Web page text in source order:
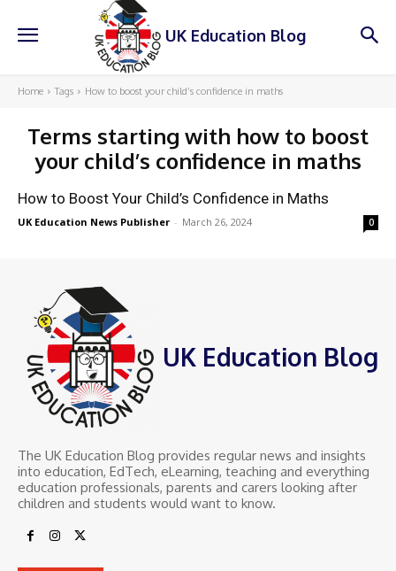
UK Education Blog
Home Tags How to boost your child’s confidence in maths
Terms starting with how to boost
your child’s confidence in maths
How to Boost Your Child’s Confidence in Maths
UK Education News Publisher - March 26, 2024 0
UK Education Blog
The UK Education Blog provides regular news and insights
into education, EdTech, eLearning, teaching and everything
education professionals, parents and carers looking after
children and students would want to know.